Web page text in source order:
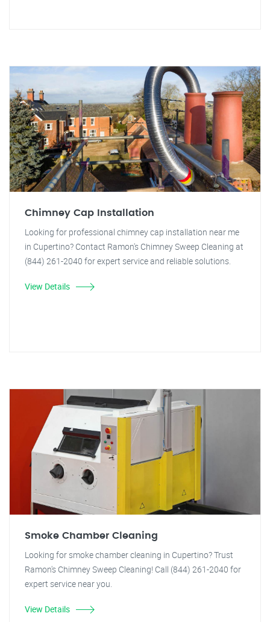
Chimney Cap Installation
Looking for professional chimney cap installation near me
in Cupertino? Contact Ramon's Chimney Sweep Cleaning at
(844) 261-2040 for expert service and reliable solutions.
View Details
Smoke Chamber Cleaning
Looking for smoke chamber cleaning in Cupertino? Trust
Ramon's Chimney Sweep Cleaning! Call (844) 261-2040 for
expert service near you.
View Details